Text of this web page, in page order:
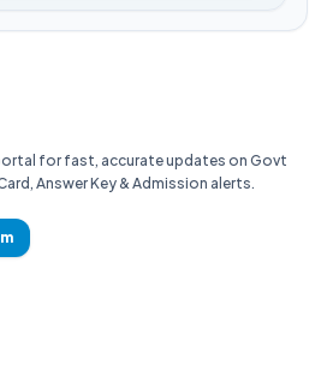
for fast, accurate updates on Govt
Answer Key & Admission alerts.